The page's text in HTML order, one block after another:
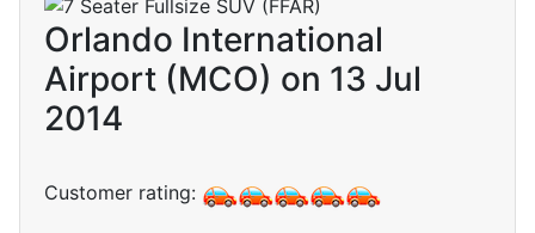
Orlando International
Airport (MCO) on 13 Jul
2014
Customer rating: